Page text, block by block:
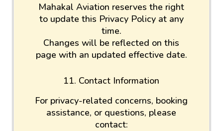
Mahakal Aviation reserves the right
to update this Privacy Policy at any
time.
Changes will be reflected on this
page with an updated effective date.
11. Contact Information
For privacy-related concerns, booking
assistance, or questions, please
contact: